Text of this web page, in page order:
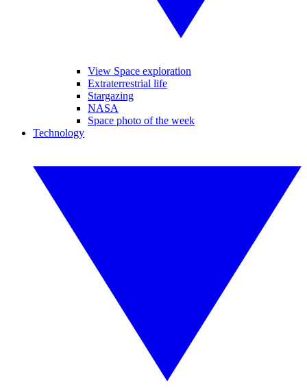
View Space exploration
Extraterrestrial life
Stargazing
NASA
Space photo of the week
Technology